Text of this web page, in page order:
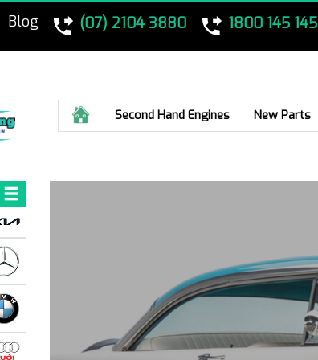
Blog (07) 2104 3880 1800 145 145
HomeSecond Hand Engines New Parts